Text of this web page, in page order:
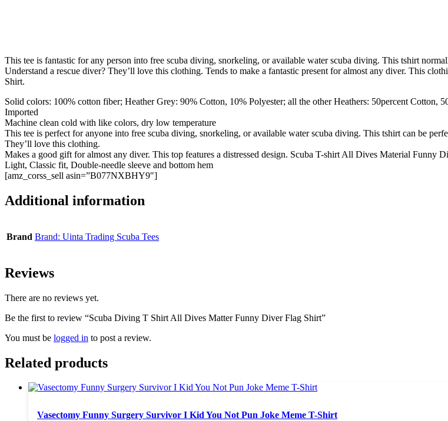
This tee is fantastic for any person into free scuba diving, snorkeling, or available water scuba diving. This tshirt
Understand a rescue diver? They’ll love this clothing. Tends to make a fantastic present for almost any diver. This
Shirt.
Solid colors: 100% cotton fiber; Heather Grey: 90% Cotton, 10% Polyester; all the other Heathers: 50percent Cotton,
Imported
Machine clean cold with like colors, dry low temperature
This tee is perfect for anyone into free scuba diving, snorkeling, or available water scuba diving. This tshirt can be
They’ll love this clothing.
Makes a good gift for almost any diver. This top features a distressed design. Scuba T-shirt All Dives Material Funny
Light, Classic fit, Double-needle sleeve and bottom hem
[amz_corss_sell asin=”B077NXBHY9″]
Additional information
Brand Brand: Uinta Trading Scuba Tees
Reviews
There are no reviews yet.
Be the first to review “Scuba Diving T Shirt All Dives Matter Funny Diver Flag Shirt”
You must be logged in to post a review.
Related products
Vasectomy Funny Surgery Survivor I Kid You Not Pun Joke Meme T-Shirt